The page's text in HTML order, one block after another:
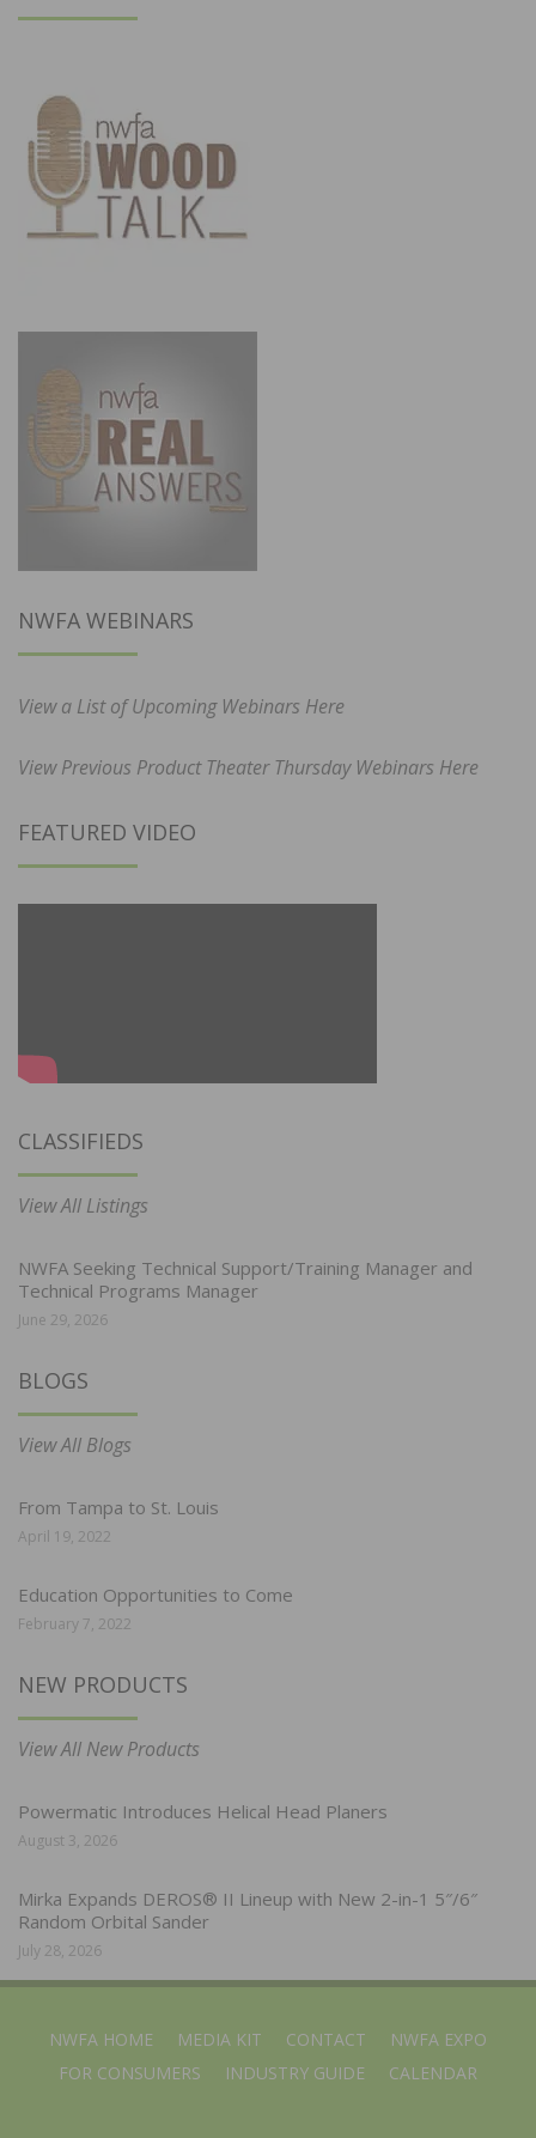
NWFA WEBINARS
View a List of Upcoming Webinars Here
View Previous Product Theater Thursday Webinars Here
FEATURED VIDEO
CLASSIFIEDS
View All Listings
NWFA Seeking Technical Support/Training Manager and
Technical Programs Manager
June 29, 2026
BLOGS
View All Blogs
From Tampa to St. Louis
April 19, 2022
Education Opportunities to Come
February 7, 2022
NEW PRODUCTS
View All New Products
Powermatic Introduces Helical Head Planers
August 3, 2026
Mirka Expands DEROS® II Lineup with New 2-in-1 5″/6″
Random Orbital Sander
July 28, 2026
NWFA HOME MEDIA KIT CONTACT
NWFA EXPO
FOR CONSUMERS
INDUSTRY GUIDE CALENDAR